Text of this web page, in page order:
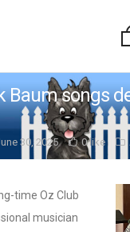
Baum songs
30, 2025 0 like
time Oz Club
musician